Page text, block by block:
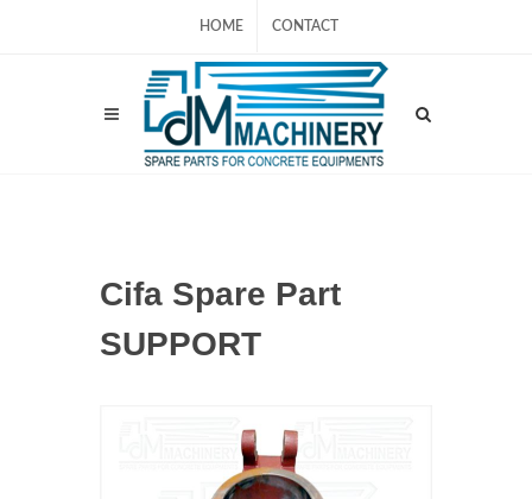
HOME CONTACT
Cifa Spare Part
SUPPORT